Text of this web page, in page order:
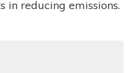
in reducing emissions.